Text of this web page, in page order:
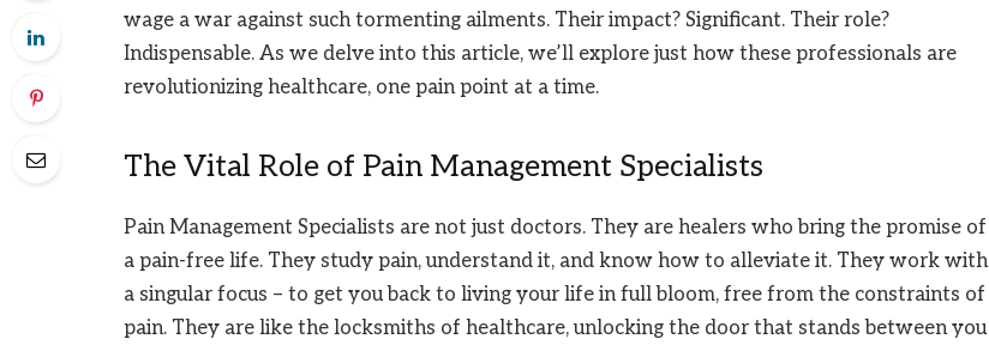
wage a war against such tormenting ailments. Their impact? Significant. Their role?
Indispensable. As we delve into this article, we’ll explore just how these professionals are
revolutionizing healthcare, one pain point at a time.
The Vital Role of Pain Management Specialists
Pain Management Specialists are not just doctors. They are healers who bring the promise of
a pain-free life. They study pain, understand it, and know how to alleviate it. They work with
a singular focus – to get you back to living your life in full bloom, free from the constraints of
pain. They are like the locksmiths of healthcare, unlocking the door that stands between you